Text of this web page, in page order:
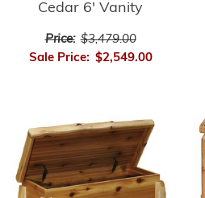
Cedar 6' Vanity
Price: $3,479.00
Sale Price: $2,549.00